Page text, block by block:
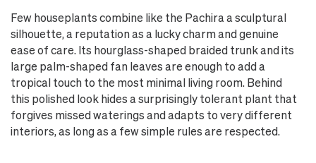
Few houseplants combine like the Pachira a sculptural
silhouette, a reputation as a lucky charm and genuine
ease of care. Its hourglass-shaped braided trunk and its
large palm-shaped fan leaves are enough to add a
tropical touch to the most minimal living room. Behind
this polished look hides a surprisingly tolerant plant that
forgives missed waterings and adapts to very different
interiors, as long as a few simple rules are respected.